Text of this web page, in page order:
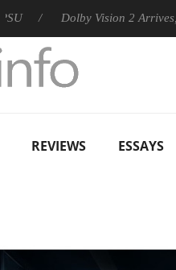
Dolby Vision 2 Arrives,
REVIEWS ESSAYS